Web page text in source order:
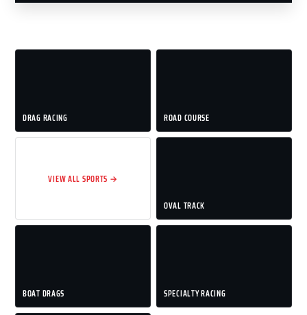
DRAG RACING ROAD COURSE
VIEW ALL SPORTS →
OVAL TRACK
BOAT DRAGS SPECIALTY RACING